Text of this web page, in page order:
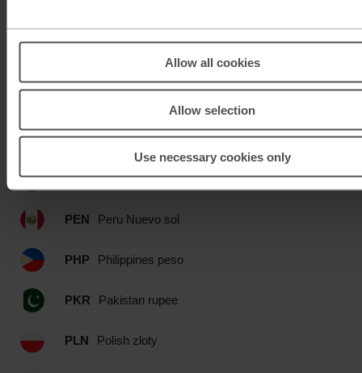
Allow all cookies
Allow selection
Use necessary cookies only
Malaysian ringgit
NZD New Zealand dollar
OMR Omani rial
PEN Peru Nuevo sol
PHP Philippines peso
PKR Pakistan rupee
PLN Polish zloty